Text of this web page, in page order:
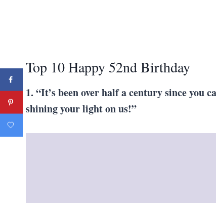
Top 10 Happy 52nd Birthday
1. “It’s been over half a century since you
shining your light on us!”